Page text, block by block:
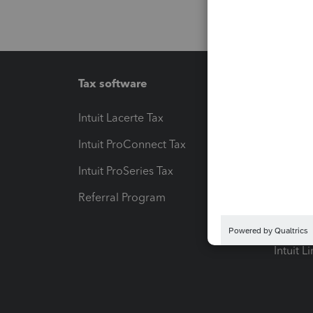
Tax software
Intuit Lacerte Tax
Intuit ProConnect Tax
Intuit ProSeries Tax
Referral Program
Pay-
Intuit